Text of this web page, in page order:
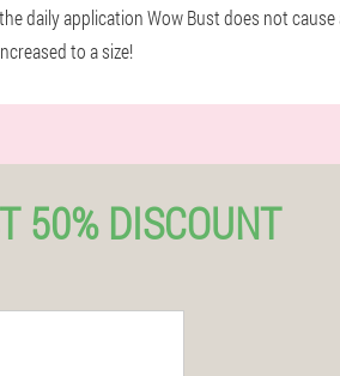
daily application Wow Bust does not
to a size!
50% DISCOUNT